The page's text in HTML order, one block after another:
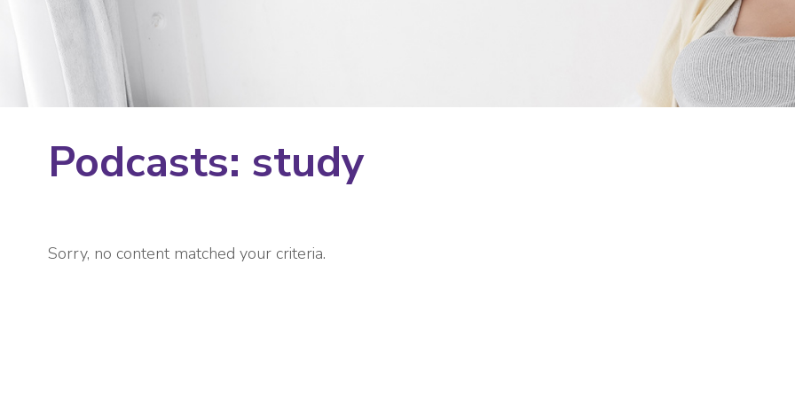
Podcasts: study
Sorry, no content matched your criteria.